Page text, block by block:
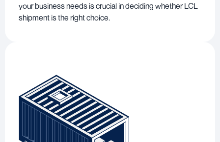
your business needs is crucial in deciding whether LCL
shipment is the right choice.